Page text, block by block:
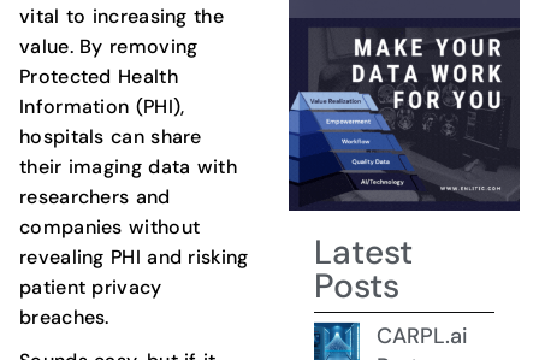
vital to increasing the
value. By removing
Protected Health
Information (PHI),
hospitals can share
their imaging data with
researchers and
companies without
revealing PHI and risking
patient privacy
breaches.
Latest
Posts
CARPL.ai